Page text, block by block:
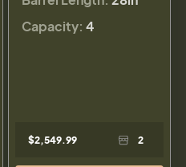
Capacity: 4
$2,549.99 2